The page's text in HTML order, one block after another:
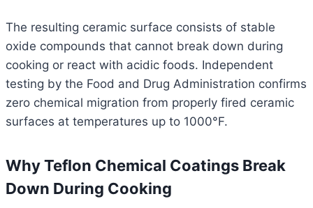
The resulting ceramic surface consists of stable
oxide compounds that cannot break down during
cooking or react with acidic foods. Independent
testing by the Food and Drug Administration confirms
zero chemical migration from properly fired ceramic
surfaces at temperatures up to 1000°F.
Why Teflon Chemical Coatings Break
Down During Cooking